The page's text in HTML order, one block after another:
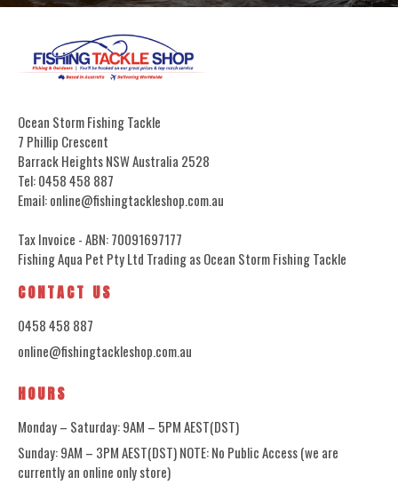
Ocean Storm Fishing Tackle
7 Phillip Crescent
Barrack Heights NSW Australia 2528
Tel: 0458 458 887
Email: online@fishingtackleshop.com.au
Tax Invoice - ABN: 70091697177
Fishing Aqua Pet Pty Ltd Trading as Ocean Storm Fishing Tackle
CONTACT US
0458 458 887
online@fishingtackleshop.com.au
HOURS
Monday – Saturday: 9AM – 5PM AEST(DST)
Sunday: 9AM – 3PM AEST(DST) NOTE: No Public Access (we are
currently an online only store)